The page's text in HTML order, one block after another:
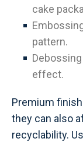
cake
pattern.
effect.
Premium
they can also
recyclability.